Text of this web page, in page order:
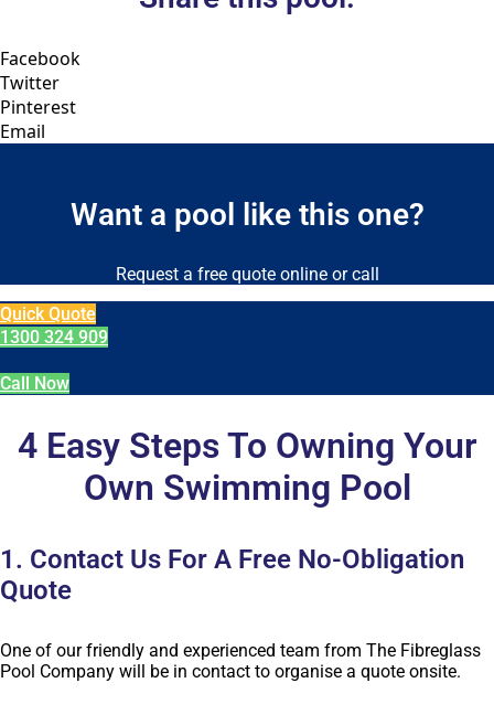
Facebook
Twitter
Pinterest
Email
Want a pool like this one?
Request a free quote online or call
Quick Quote
1300 324 909
Call Now
4 Easy Steps To Owning Your
Own Swimming Pool
1. Contact Us For A Free No-Obligation
Quote
One of our friendly and experienced team from The Fibreglass
Pool Company will be in contact to organise a quote onsite.